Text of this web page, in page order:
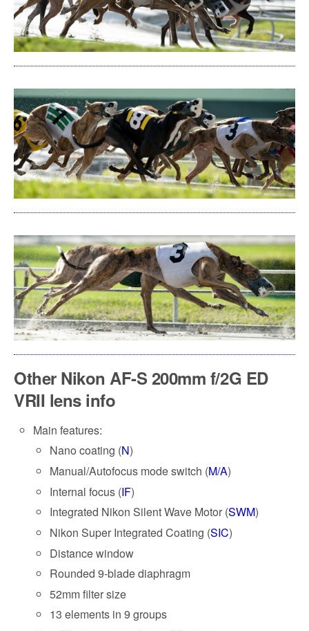
Other Nikon AF-S 200mm f/2G ED
VRII lens info
Main features:
Nano coating (N)
Manual/Autofocus mode switch (M/A)
Internal focus (IF)
Integrated Nikon Silent Wave Motor (SWM)
Nikon Super Integrated Coating (SIC)
Distance window
Rounded 9-blade diaphragm
52mm filter size
13 elements in 9 groups